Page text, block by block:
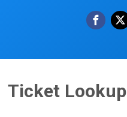
Ticket Lookup